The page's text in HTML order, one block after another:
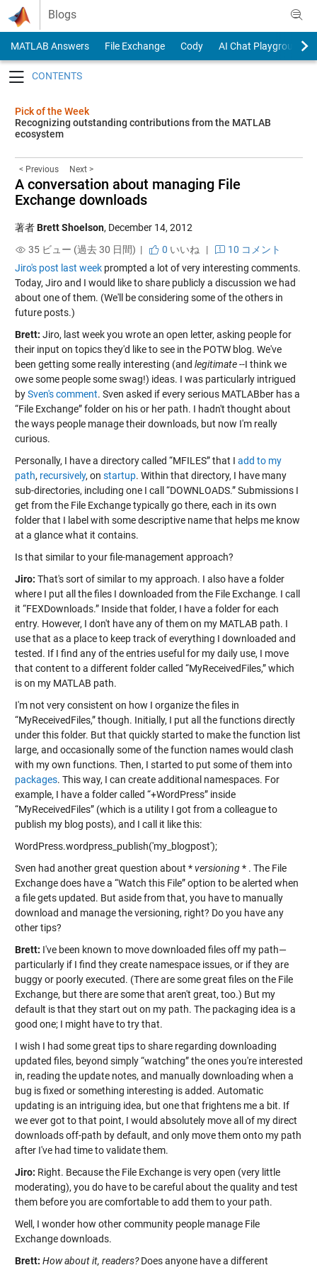
Skip to content
Blogs
MATLAB Answers File Exchange Cody
AI Chat Playground
Pick of the Week
Recognizing outstanding contributions from the MATLAB
ecosystem
< Previous Next >
A conversation about managing File
Exchange downloads
著者Brett Shoelson, December 14, 2012
35 ビュー (過去 30 日間) |
0 いいね |
10 コメント
Jiro's post last weekprompted a lot of very interesting comments.
Today, Jiro and I would like to share publicly a discussion we had
about one of them. (We'll be considering some of the others in
future posts.)
Brett: Jiro, last week you wrote an open letter, asking people for
their input on topics they'd like to see in the POTW blog. We've
been getting some really interesting (and legitimate--I think we
owe some people some swag!) ideas. I was particularly intrigued
bySven's comment. Sven asked if every serious MATLABber has a
“File Exchange” folder on his or her path. I hadn't thought about
the ways people manage their downloads, but now I'm really
curious.
Personally, I have a directory called “MFILES” that I add to my
path, recursively, on startup. Within that directory, I have many
sub-directories, including one I call “DOWNLOADS.” Submissions I
get from the File Exchange typically go there, each in its own
folder that I label with some descriptive name that helps me know
at a glance what it contains.
Is that similar to your file-management approach?
Jiro: That's sort of similar to my approach. I also have a folder
where I put all the files I downloaded from the File Exchange. I call
it “FEXDownloads.” Inside that folder, I have a folder for each
entry. However, I don't have any of them on my MATLAB path. I
use that as a place to keep track of everything I downloaded and
tested. If I find any of the entries useful for my daily use, I move
that content to a different folder called “MyReceivedFiles,” which
is on my MATLAB path.
I'm not very consistent on how I organize the files in
“MyReceivedFiles,” though. Initially, I put all the functions directly
under this folder. But that quickly started to make the function list
large, and occasionally some of the function names would clash
with my own functions. Then, I started to put some of them into
packages. This way, I can create additional namespaces. For
example, I have a folder called “+WordPress” inside
“MyReceivedFiles” (which is a utility I got from a colleague to
publish my blog posts), and I call it like this:
WordPress.wordpress_publish('my_blogpost');
Sven had another great question about *versioning* . The File
Exchange does have a “Watch this File” option to be alerted when
a file gets updated. But aside from that, you have to manually
download and manage the versioning, right? Do you have any
other tips?
Brett: I've been known to move downloaded files off my path—
particularly if I find they create namespace issues, or if they are
buggy or poorly executed. (There are some great files on the File
Exchange, but there are some that aren't great, too.) But my
default is that they start out on my path. The packaging idea is a
good one; I might have to try that.
I wish I had some great tips to share regarding downloading
updated files, beyond simply “watching” the ones you're interested
in, reading the update notes, and manually downloading when a
bug is fixed or something interesting is added. Automatic
updating is an intriguing idea, but one that frightens me a bit. If
we ever got to that point, I would absolutely move all of my direct
downloads off-path by default, and only move them onto my path
after I've had time to validate them.
Jiro: Right. Because the File Exchange is very open (very little
moderating), you do have to be careful about the quality and test
them before you are comfortable to add them to your path.
Well, I wonder how other community people manage File
Exchange downloads.
Brett: How about it, readers?Does anyone have a different